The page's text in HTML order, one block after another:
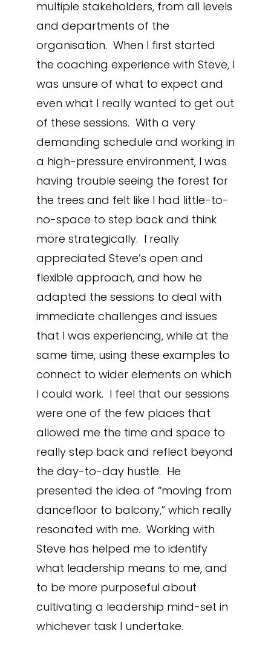
multiple stakeholders, from all levels
and departments of the
organisation. When I first started
the coaching experience with Steve, I
was unsure of what to expect and
even what I really wanted to get out
of these sessions. With a very
demanding schedule and working in
a high-pressure environment, I was
having trouble seeing the forest for
the trees and felt like I had little-to-
no-space to step back and think
more strategically. I really
appreciated Steve’s open and
flexible approach, and how he
adapted the sessions to deal with
immediate challenges and issues
that I was experiencing, while at the
same time, using these examples to
connect to wider elements on which
I could work. I feel that our sessions
were one of the few places that
allowed me the time and space to
really step back and reflect beyond
the day-to-day hustle. He
presented the idea of “moving from
dancefloor to balcony,” which really
resonated with me. Working with
Steve has helped me to identify
what leadership means to me, and
to be more purposeful about
cultivating a leadership mind-set in
whichever task I undertake.